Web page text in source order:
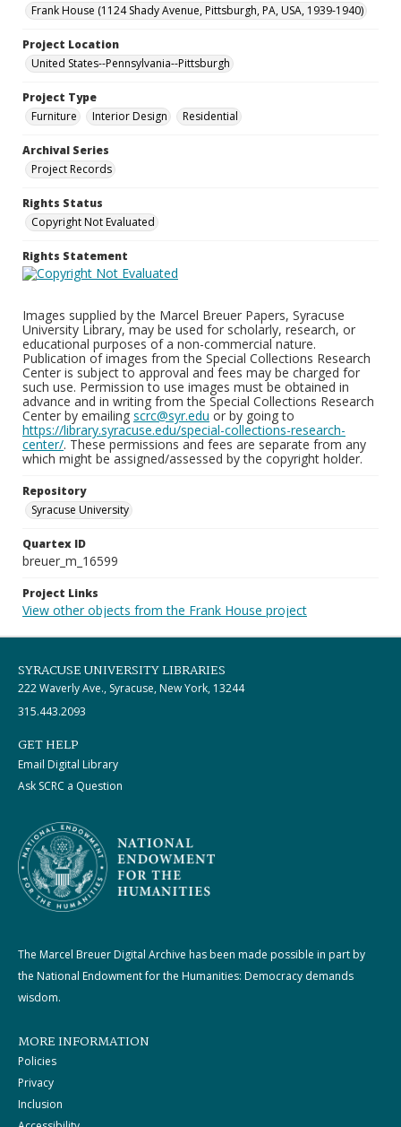
Frank House (1124 Shady Avenue, Pittsburgh, PA, USA, 1939-1940)
Project Location
United States--Pennsylvania--Pittsburgh
Project Type
Furniture
Interior Design Residential
Archival Series
Project Records
Rights Status
Copyright Not Evaluated
Rights Statement
Images supplied by the Marcel Breuer Papers, Syracuse
University Library, may be used for scholarly, research, or
educational purposes of a non-commercial nature.
Publication of images from the Special Collections Research
Center is subject to approval and fees may be charged for
such use. Permission to use images must be obtained in
advance and in writing from the Special Collections Research
Center by emailing scrc@syr.edu or by going to
https://library.syracuse.edu/special-collections-research-
center/. These permissions and fees are separate from any
which might be assigned/assessed by the copyright holder.
Repository
Syracuse University
Quartex ID
breuer_m_16599
Project Links
View other objects from the Frank House project
SYRACUSE UNIVERSITY LIBRARIES
222 Waverly Ave., Syracuse, New York, 13244
315.443.2093
GET HELP
Email Digital Library
Ask SCRC a Question
The Marcel Breuer Digital Archive has been made possible in part by
the National Endowment for the Humanities: Democracy demands
wisdom.
MORE INFORMATION
Policies
Privacy
Inclusion